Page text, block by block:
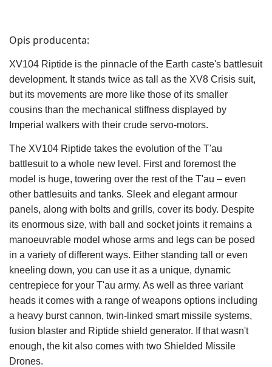
Opis producenta:
XV104 Riptide is the pinnacle of the Earth caste's battlesuit
development. It stands twice as tall as the XV8 Crisis suit,
but its movements are more like those of its smaller
cousins than the mechanical stiffness displayed by
Imperial walkers with their crude servo-motors.
The XV104 Riptide takes the evolution of the T'au
battlesuit to a whole new level. First and foremost the
model is huge, towering over the rest of the T'au – even
other battlesuits and tanks. Sleek and elegant armour
panels, along with bolts and grills, cover its body. Despite
its enormous size, with ball and socket joints it remains a
manoeuvrable model whose arms and legs can be posed
in a variety of different ways. Either standing tall or even
kneeling down, you can use it as a unique, dynamic
centrepiece for your T'au army. As well as three variant
heads it comes with a range of weapons options including
a heavy burst cannon, twin-linked smart missile systems,
fusion blaster and Riptide shield generator. If that wasn't
enough, the kit also comes with two Shielded Missile
Drones.